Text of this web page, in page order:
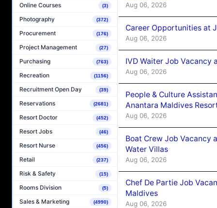
Online Courses (3)
Photography (372)
Procurement (176)
Project Management (27)
Purchasing (763)
Recreation (1156)
Recruitment Open Day (39)
Reservations (2681)
Resort Doctor (452)
Resort Jobs (46)
Resort Nurse (456)
Retail (237)
Risk & Safety (15)
Rooms Division (5)
Sales & Marketing (4990)
Aug 06, 2026
Career Opportunities at
Aug 06, 2026
IVD Waiter Job Vacancy
Aug 06, 2026
People & Culture
Anantara Maldives
Aug 06, 2026
Boat Crew Job Vacancy
Water Villas
Aug 06, 2026
Chef De Partie Job
Maldives
Aug 06, 2026